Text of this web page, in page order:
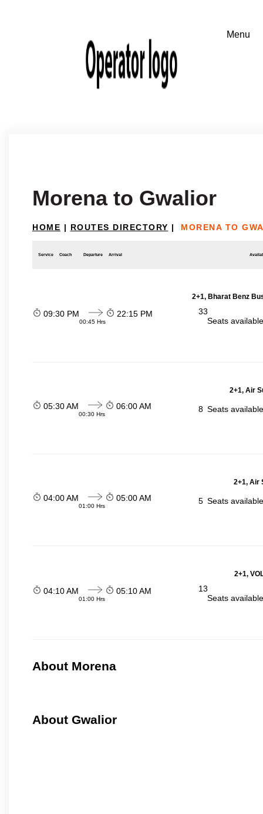
Morena to Gwalior
HOME | ROUTES DIRECTORY | MORENA TO
Service Coach Departure Arrival
2+1, Bharat Benz
09:30 PM
00:45 Hrs
22:15 PM
33
Seats
2+1, Air
05:30 AM
00:30 Hrs
06:00 AM 8 Seats
2+1, Air
04:00 AM
01:00 Hrs
05:00 AM 5 Seats
2+1,
04:10 AM
01:00 Hrs
05:10 AM
13
Seats
About Morena
About Gwalior